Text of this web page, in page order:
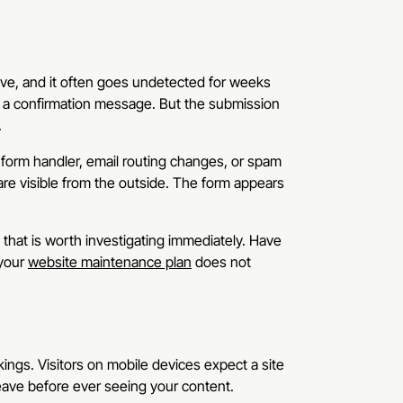
and it often goes undetected for weeks
confirmation message. But the submission
handler, email routing changes, or spam
visible from the outside. The form appears
is worth investigating immediately. Have
website maintenance plan does not
Visitors on mobile devices expect a site
before ever seeing your content.